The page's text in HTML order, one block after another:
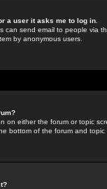
a user it asks me to log in.
can send email to people via
by anonymous users.
on either the forum or topic
bottom of the forum and